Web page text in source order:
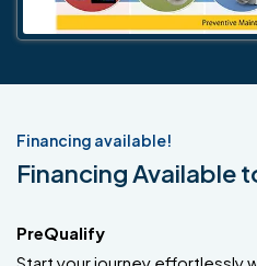
Financing available!
Financing Available
PreQualify